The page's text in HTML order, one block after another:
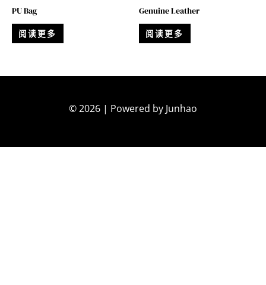
PU Bag
阅读更多
Genuine Leather
阅读更多
© 2026 | Powered by Junhao